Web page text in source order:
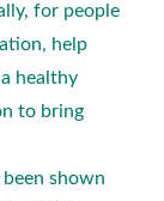
for people
help
healthy
to bring
shown